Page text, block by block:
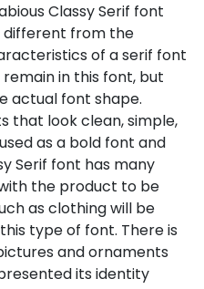
Classy Serif font
different from the
of a serif font
in this font, but
actual font shape.
that look clean, simple,
as a bold font and
Serif font has many
the product to be
as clothing will be
type of font. There is
and ornaments
its identity